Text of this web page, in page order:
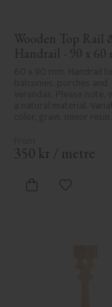
Wooden Top Rail
Handrail - 90 x 60
character and are not
defects. Despite the
rough spots, especially
areas, can't always be
350 kr / metre
Add to